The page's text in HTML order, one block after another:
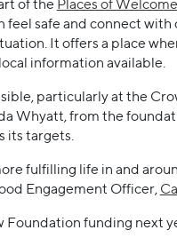
of the Places of Welcome
safe and connect
It offers a place
information available.
particularly at the
Whyatt, from the
its targets.
fulfilling life in and
Engagement Officer,
funding next